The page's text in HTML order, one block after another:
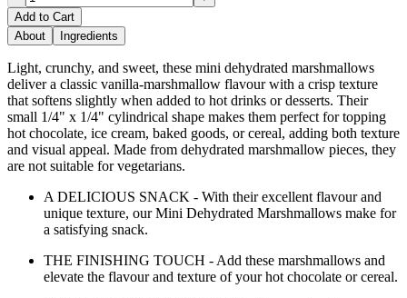
Add to Cart
About
Ingredients
Light, crunchy, and sweet, these mini dehydrated marshmallows
deliver a classic vanilla-marshmallow flavour with a crisp texture
that softens slightly when added to hot drinks or desserts. Their
small 1/4" x 1/4" cylindrical shape makes them perfect for topping
hot chocolate, ice cream, baked goods, or cereal, adding both texture
and visual appeal. Made from dehydrated marshmallow pieces, they
are not suitable for vegetarians.
A DELICIOUS SNACK - With their excellent flavour and
unique texture, our Mini Dehydrated Marshmallows make for
a satisfying snack.
THE FINISHING TOUCH - Add these marshmallows and
elevate the flavour and texture of your hot chocolate or cereal.